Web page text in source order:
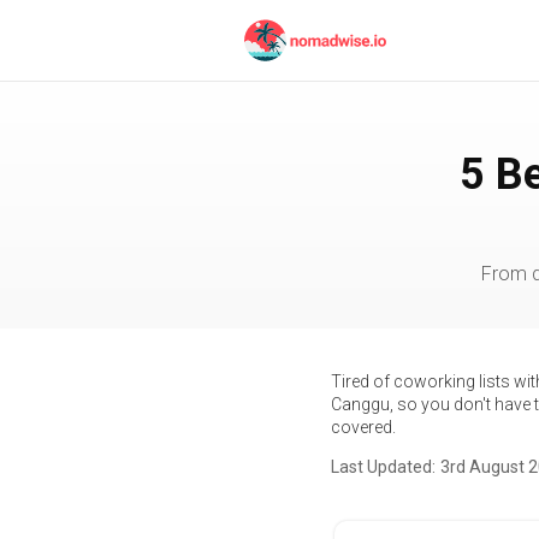
5
From
Tired of coworking lists
Canggu, so you don't have
covered.
Last Updated: 3rd August